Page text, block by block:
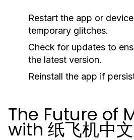
Restart the app or
temporary glitches.
Check for updates to
the latest version.
Reinstall the app if
The Future of
with 纸飞机中